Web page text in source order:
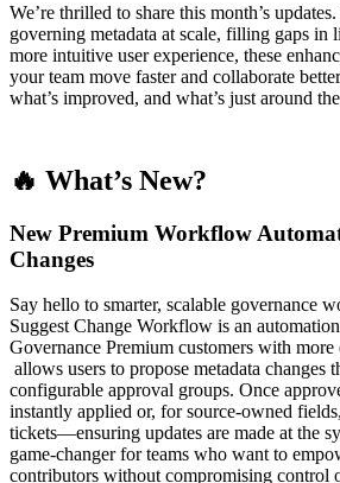
We’re thrilled to share this month’s
governing metadata at scale, filling gaps in
more intuitive user experience, these
your team move faster and collaborate
what’s improved, and what’s just around
🔥 What’s New?
New Premium Workflow
Changes
Say hello to smarter, scalable governance
Suggest Change Workflow is an
Governance Premium customers with
allows users to propose metadata changes
configurable approval groups. Once
instantly applied or, for source-owned
tickets—ensuring updates are made at the
game-changer for teams who want to
contributors without compromising control